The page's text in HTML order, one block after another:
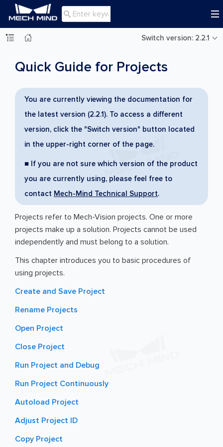

Switch version: 2.2.1
Quick Guide for Projects
You are currently viewing the documentation for
the latest version (2.2.1). To access a different
version, click the "Switch version" button located
in the upper-right corner of the page.
■ If you are not sure which version of the product
you are currently using, please feel free to
contact Mech-Mind Technical Support.
Projects refer to Mech-Vision projects. One or more
projects make up a solution. Projects cannot be used
independently and must belong to a solution.
This chapter introduces you to basic procedures of
using projects.
Create and Save Project
Rename Projects
Open Project
Close Project
Run Project and Debug
Run Project Continuously
Autoload Project
Adjust Project ID
Copy Project